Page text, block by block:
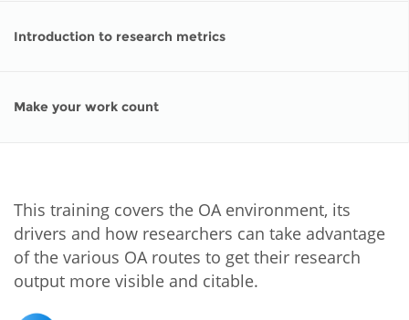
Introduction to research metrics
Make your work count
This training covers the OA environment, its
drivers and how researchers can take advantage
of the various OA routes to get their research
output more visible and citable.